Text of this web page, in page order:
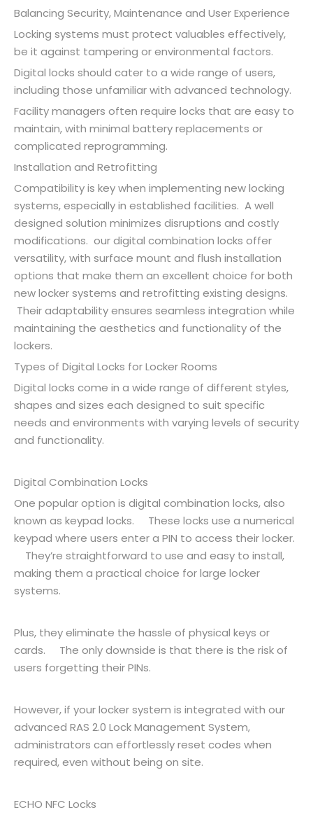
Balancing Security, Maintenance and User Experience
Locking systems must protect valuables effectively,
be it against tampering or environmental factors.
Digital locks should cater to a wide range of users,
including those unfamiliar with advanced technology.
Facility managers often require locks that are easy to
maintain, with minimal battery replacements or
complicated reprogramming.
Installation and Retrofitting
Compatibility is key when implementing new locking
systems, especially in established facilities. A well
designed solution minimizes disruptions and costly
modifications. our digital combination locks offer
versatility, with surface mount and flush installation
options that make them an excellent choice for both
new locker systems and retrofitting existing designs.
Their adaptability ensures seamless integration while
maintaining the aesthetics and functionality of the
lockers.
Types of Digital Locks for Locker Rooms
Digital locks come in a wide range of different styles,
shapes and sizes each designed to suit specific
needs and environments with varying levels of security
and functionality.
Digital Combination Locks
One popular option is digital combination locks, also
known as keypad locks. These locks use a numerical
keypad where users enter a PIN to access their locker.
They’re straightforward to use and easy to install,
making them a practical choice for large locker
systems.
Plus, they eliminate the hassle of physical keys or
cards. The only downside is that there is the risk of
users forgetting their PINs.
However, if your locker system is integrated with our
advanced RAS 2.0 Lock Management System,
administrators can effortlessly reset codes when
required, even without being on site.
ECHO NFC Locks